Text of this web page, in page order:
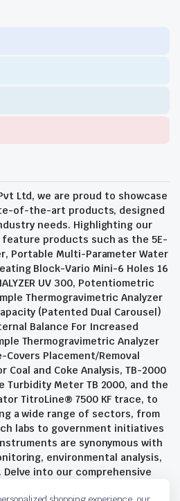
Ltd, we are proud to showcase
of-the-art products, designed
needs. Highlighting our
products such as the 5E-
Portable Multi-Parameter Water
Block-Vario Mini-6 Holes 16
UV 300, Potentiometric
Thermogravimetric Analyzer
(Patented Dual Carousel)
Balance For Increased
Thermogravimetric Analyzer
Placement/Removal
Coal and Coke Analysis, TB-2000
Turbidity Meter TB 2000, and the
TitroLine® 7500 KF trace, to
a wide range of sectors, from
labs to government initiatives
are synonymous with
environmental analysis,
into our comprehensive